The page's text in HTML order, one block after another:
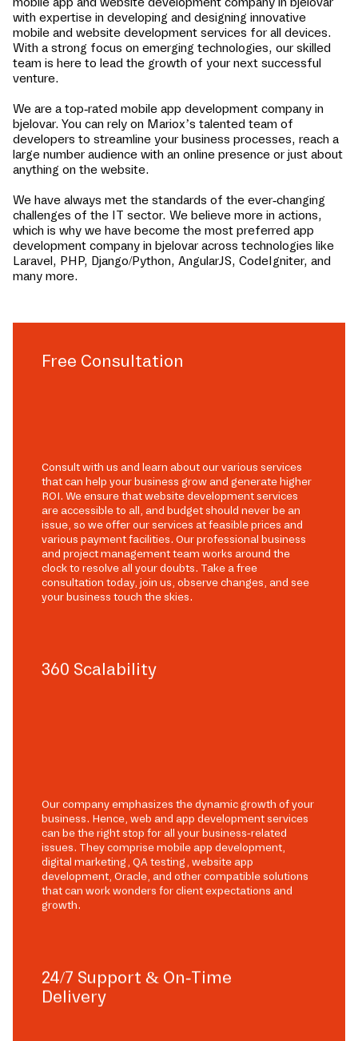
with expertise in developing and designing innovative
mobile and website development services for all devices.
With a strong focus on emerging technologies, our skilled
team is here to lead the growth of your next successful
venture.
We are a top-rated mobile app development company in
bjelovar. You can rely on Mariox’s talented team of
developers to streamline your business processes, reach a
large number audience with an online presence or just about
anything on the website.
We have always met the standards of the ever-changing
challenges of the IT sector. We believe more in actions,
which is why we have become the most preferred app
development company in bjelovar across technologies like
Laravel, PHP, Django/Python, AngularJS, CodeIgniter, and
many more.
Free Consultation
Consult with us and learn about our various services
that can help your business grow and generate higher
ROI. We ensure that website development services
are accessible to all, and budget should never be an
issue, so we offer our services at feasible prices and
various payment facilities. Our professional business
and project management team works around the
clock to resolve all your doubts. Take a free
consultation today, join us, observe changes, and see
your business touch the skies.
360 Scalability
Our company emphasizes the dynamic growth of your
business. Hence, web and app development services
can be the right stop for all your business-related
issues. They comprise mobile app development,
digital marketing, QA testing, website app
development, Oracle, and other compatible solutions
that can work wonders for client expectations and
growth.
24/7 Support & On-Time
Delivery